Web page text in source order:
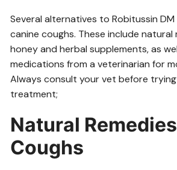
Several alternatives to Robitussin
canine coughs. These include natural
honey and herbal supplements, as
medications from a veterinarian for
Always consult your vet before
treatment;
Natural
Coughs